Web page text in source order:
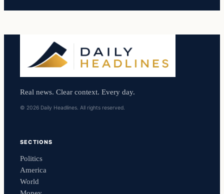
Real news. Clear context. Every day.
© 2026 Daily Headlines. All rights reserved.
SECTIONS
Politics
America
World